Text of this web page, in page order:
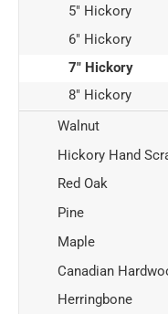
5" Hickory
6" Hickory
7" Hickory
8" Hickory
Walnut
Hickory Hand
Red Oak
Pine
Maple
Canadian
Herringbone